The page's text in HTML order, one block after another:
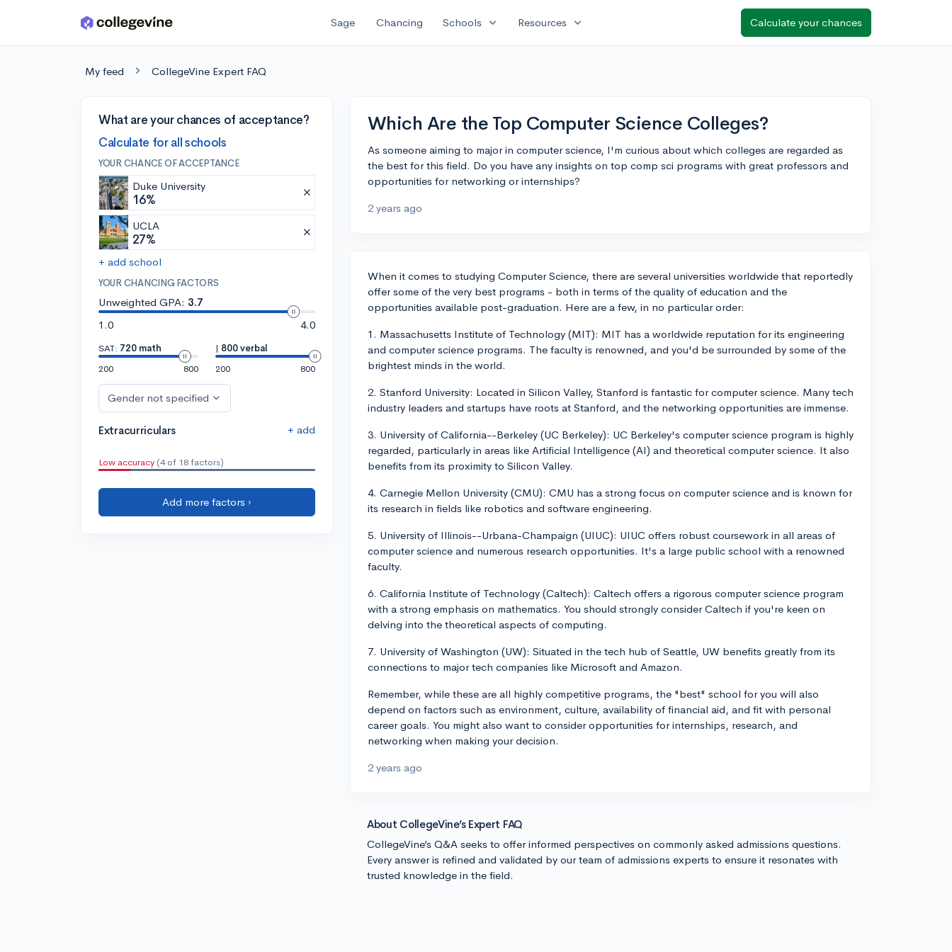
Skip to main content Sage Chancing Schools expand_more Resources expand_more Calculate your chances
My feed CollegeVine Expert FAQ
What are your chances of acceptance?
Calculate for all schools
YOUR CHANCE OF ACCEPTANCE
Duke University
16%
UCLA
27%
+ add school
YOUR CHANCING FACTORS
Unweighted GPA: 3.7
1.0
4.0
SAT: 720 math
200
800
| 800 verbal
200
800
Gender not specified
Extracurriculars + add
Low accuracy (4 of 18 factors)
Add more factors ›
Which Are the Top Computer Science Colleges?
As someone aiming to major in computer science, I'm curious about which colleges are regarded as
the best for this field. Do you have any insights on top comp sci programs with great professors and
opportunities for networking or internships?
2 years ago
When it comes to studying Computer Science, there are several universities worldwide that reportedly
offer some of the very best programs - both in terms of the quality of education and the
opportunities available post-graduation. Here are a few, in no particular order:
1. Massachusetts Institute of Technology (MIT): MIT has a worldwide reputation for its engineering
and computer science programs. The faculty is renowned, and you'd be surrounded by some of the
brightest minds in the world.
2. Stanford University: Located in Silicon Valley, Stanford is fantastic for computer science. Many tech
industry leaders and startups have roots at Stanford, and the networking opportunities are immense.
3. University of California--Berkeley (UC Berkeley): UC Berkeley's computer science program is highly
regarded, particularly in areas like Artificial Intelligence (AI) and theoretical computer science. It also
benefits from its proximity to Silicon Valley.
4. Carnegie Mellon University (CMU): CMU has a strong focus on computer science and is known for
its research in fields like robotics and software engineering.
5. University of Illinois--Urbana-Champaign (UIUC): UIUC offers robust coursework in all areas of
computer science and numerous research opportunities. It's a large public school with a renowned
faculty.
6. California Institute of Technology (Caltech): Caltech offers a rigorous computer science program
with a strong emphasis on mathematics. You should strongly consider Caltech if you're keen on
delving into the theoretical aspects of computing.
7. University of Washington (UW): Situated in the tech hub of Seattle, UW benefits greatly from its
connections to major tech companies like Microsoft and Amazon.
Remember, while these are all highly competitive programs, the "best" school for you will also
depend on factors such as environment, culture, availability of financial aid, and fit with personal
career goals. You might also want to consider opportunities for internships, research, and
networking when making your decision.
2 years ago
About CollegeVine’s Expert FAQ
CollegeVine’s Q&A seeks to offer informed perspectives on commonly asked admissions questions.
Every answer is refined and validated by our team of admissions experts to ensure it resonates with
trusted knowledge in the field.